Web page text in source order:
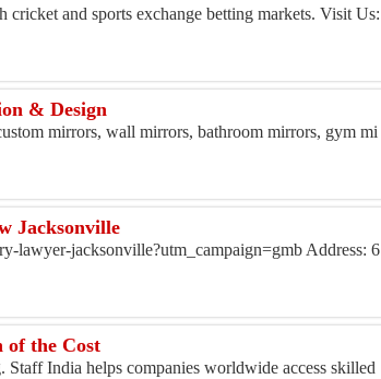
cricket and sports exchange betting markets. Visit Us:
& Design
mirrors, wall mirrors, bathroom mirrors, gym mi
Jacksonville
lawyer-jacksonville?utm_campaign=gmb Address: 6
of the Cost
India helps companies worldwide access skilled